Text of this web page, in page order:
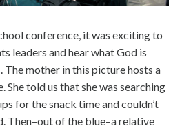
conference, it was exciting to
leaders and hear what God is
The mother in this picture hosts a
She told us that she was searching
for the snack time and couldn’t
Then–out of the blue–a relative